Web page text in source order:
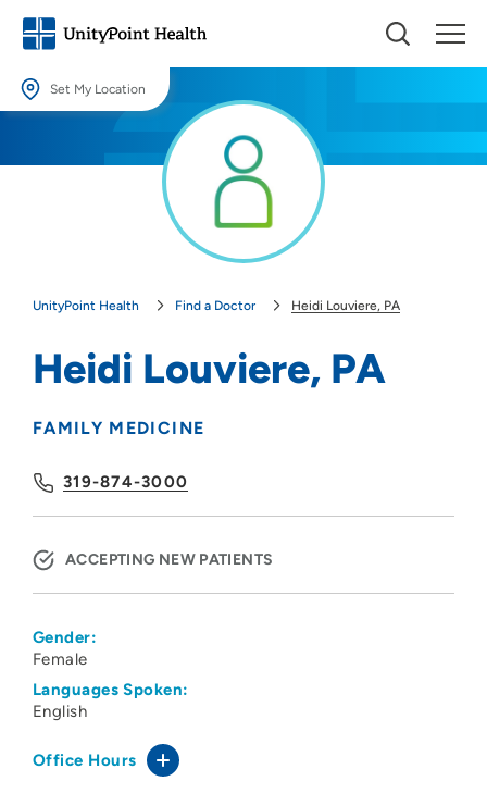
Set My Location
Providing your location allows us to show you nearby providers and
UnityPoint Health Find a Doctor Heidi Louviere, PA
Heidi Louviere, PA
FAMILY MEDICINE
319-874-3000
ACCEPTING NEW PATIENTS
Gender:
Female
Languages Spoken:
English
Office Hours